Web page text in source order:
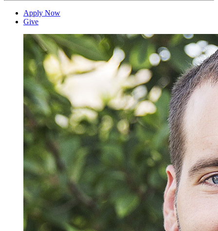
Apply Now
Give